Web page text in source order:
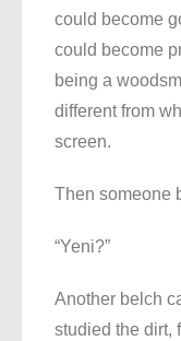
could become
could become
being a
different from
screen.
Then someone
“Yeni?”
Another belch
studied the dirt,